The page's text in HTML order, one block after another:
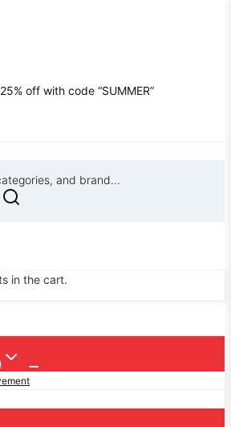
25% off with code “SUMMER”
and brand...
in the cart.